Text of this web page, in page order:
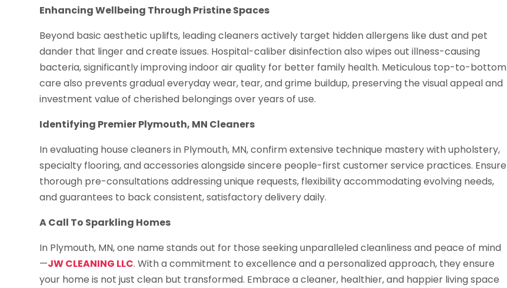
Enhancing Wellbeing Through Pristine Spaces
Beyond basic aesthetic uplifts, leading cleaners actively target hidden allergens like dust and pet
dander that linger and create issues. Hospital-caliber disinfection also wipes out illness-causing
bacteria, significantly improving indoor air quality for better family health. Meticulous top-to-bottom
care also prevents gradual everyday wear, tear, and grime buildup, preserving the visual appeal and
investment value of cherished belongings over years of use.
Identifying Premier Plymouth, MN Cleaners
In evaluating house cleaners in Plymouth, MN, confirm extensive technique mastery with upholstery,
specialty flooring, and accessories alongside sincere people-first customer service practices. Ensure
thorough pre-consultations addressing unique requests, flexibility accommodating evolving needs,
and guarantees to back consistent, satisfactory delivery daily.
A Call To Sparkling Homes
In Plymouth, MN, one name stands out for those seeking unparalleled cleanliness and peace of mind
—JW CLEANING LLC. With a commitment to excellence and a personalized approach, they ensure
your home is not just clean but transformed. Embrace a cleaner, healthier, and happier living space